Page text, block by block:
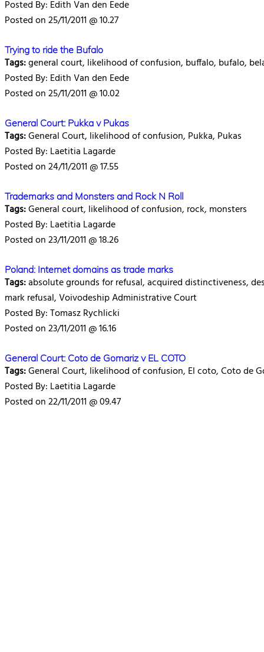
Posted By: Edith Van den Eede
Posted on 25/11/2011 @ 10.27
Trying to ride the Bufalo
Tags:general court, likelihood of confusion, buffalo, bufalo,
Posted By: Edith Van den Eede
Posted on 25/11/2011 @ 10.02
General Court: Pukka v Pukas
Tags:General Court, likelihood of confusion, Pukka, Pukas
Posted By: Laetitia Lagarde
Posted on 24/11/2011 @ 17.55
Trademarks and Monsters and Rock N Roll
Tags:General court, likelihood of confusion, rock, monsters
Posted By: Laetitia Lagarde
Posted on 23/11/2011 @ 18.26
Poland: Internet domains as trade marks
Tags:absolute grounds for refusal, acquired distinctiveness,
mark refusal, Voivodeship Administrative Court
Posted By: Tomasz Rychlicki
Posted on 23/11/2011 @ 16.16
General Court: Coto de Gomariz v EL COTO
Tags:General Court, likelihood of confusion, El coto, Coto de
Posted By: Laetitia Lagarde
Posted on 22/11/2011 @ 09.47